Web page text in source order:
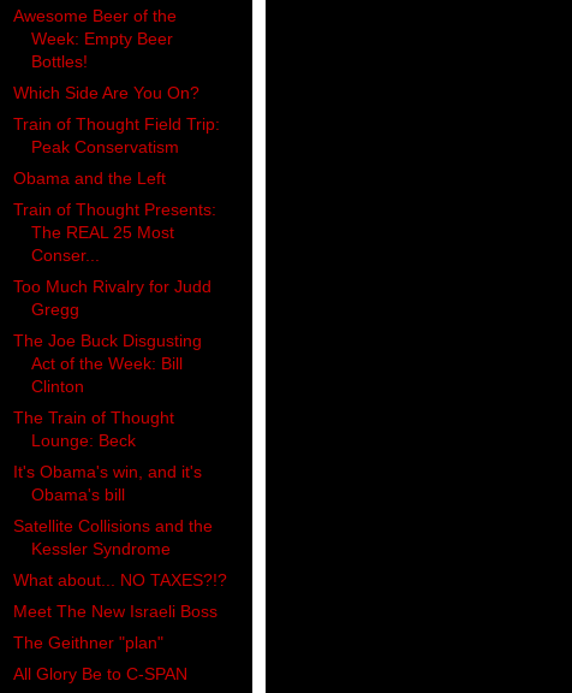
Awesome Beer of the
Week: Empty Beer
Bottles!
Which Side Are You On?
Train of Thought Field Trip:
Peak Conservatism
Obama and the Left
Train of Thought Presents:
The REAL 25 Most
Conser...
Too Much Rivalry for Judd
Gregg
The Joe Buck Disgusting
Act of the Week: Bill
Clinton
The Train of Thought
Lounge: Beck
It's Obama's win, and it's
Obama's bill
Satellite Collisions and the
Kessler Syndrome
What about... NO TAXES?!?
Meet The New Israeli Boss
The Geithner "plan"
All Glory Be to C-SPAN